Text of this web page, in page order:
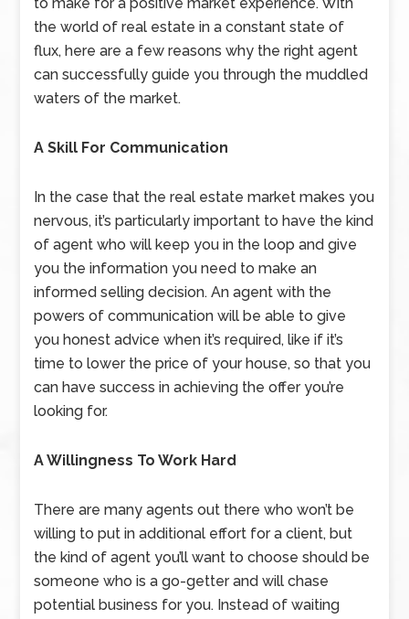
the world of real estate in a constant state of
flux, here are a few reasons why the right agent
can successfully guide you through the muddled
waters of the market.
A Skill For Communication
In the case that the real estate market makes you
nervous, it’s particularly important to have the kind
of agent who will keep you in the loop and give
you the information you need to make an
informed selling decision. An agent with the
powers of communication will be able to give
you honest advice when it’s required, like if it’s
time to lower the price of your house, so that you
can have success in achieving the offer you’re
looking for.
A Willingness To Work Hard
There are many agents out there who won’t be
willing to put in additional effort for a client, but
the kind of agent you’ll want to choose should be
someone who is a go-getter and will chase
potential business for you. Instead of waiting